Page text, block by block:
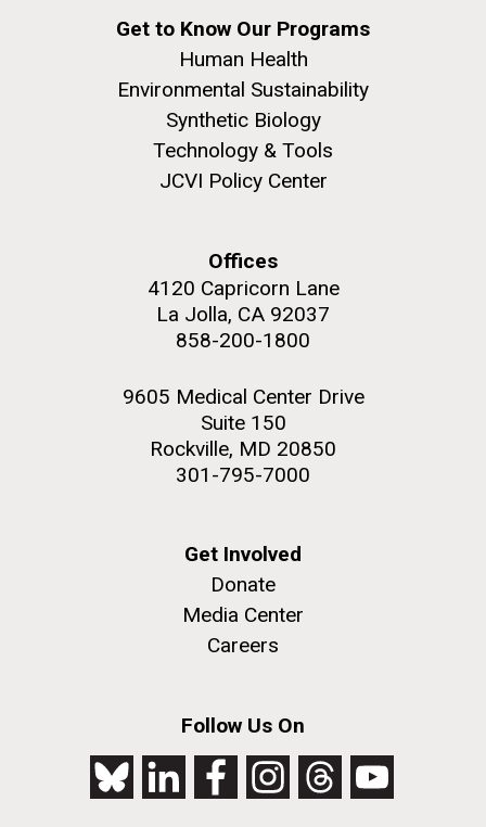
Get to Know Our Programs
Human Health
Environmental Sustainability
Synthetic Biology
Technology & Tools
JCVI Policy Center
Offices
4120 Capricorn Lane
La Jolla, CA 92037
858-200-1800
9605 Medical Center Drive
Suite 150
Rockville, MD 20850
301-795-7000
Get Involved
Donate
Media Center
Careers
Follow Us On